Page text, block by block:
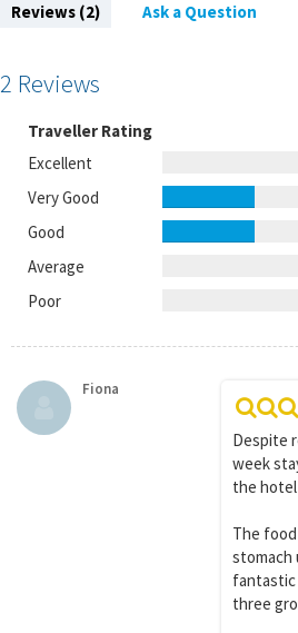
Reviews (2) Ask a Question
2 Reviews
Traveller Rating
Excellent
Very Good
Good
Average
Poor
Fiona
Despite
week
the
The
stomach
fantastic
three